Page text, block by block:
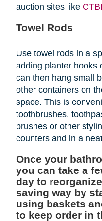
auction sites like
Towel Rods
Use towel rods in a
adding planter hooks
can then hang small
other containers on
space. This is
toothbrushes,
brushes or other
counters and in a
Once your
you can take a
day to
saving way by
using baskets
to keep order in